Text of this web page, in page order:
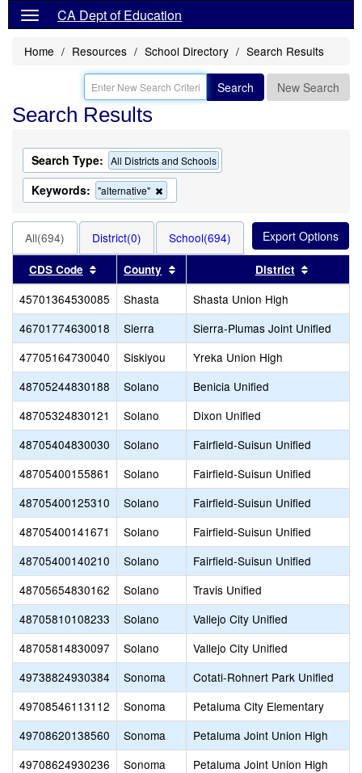
CA Dept of Education
Home Resources School Directory Search Results
Search New Search
Search Results
Search Type: All Districts and Schools
Keywords: "alternative"
this
the
search
All(694) District(0) School(694)
CDS Code Sort results by this header
County Sort results by this header
District
45701364530085 Shasta
Shasta Union High
46701774630018
Sierra
Sierra-Plumas Joint Unified
47705164730040
Siskiyou
Yreka Union High
48705244830188
Solano
Benicia Unified
48705324830121
Solano
Dixon Unified
48705404830030
Solano
Fairfield-Suisun Unified
48705400155861
Solano
Fairfield-Suisun Unified
48705400125310
Solano
Fairfield-Suisun Unified
48705400141671
Solano
Fairfield-Suisun Unified
48705400140210
Solano
Fairfield-Suisun Unified
48705654830162
Solano
Travis Unified
48705810108233
Solano
Vallejo City Unified
48705814830097
Solano
Vallejo City Unified
49738824930384
Sonoma
Cotati-Rohnert Park Unified
49708546113112
Sonoma
Petaluma City Elementary
49708620138560
Sonoma
Petaluma Joint Union High
49708624930236
Sonoma
Petaluma Joint Union High